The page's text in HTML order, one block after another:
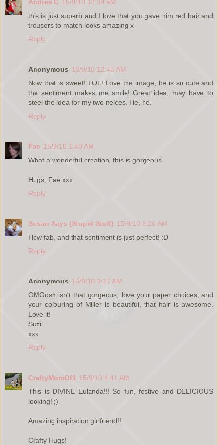
Andrea C 15/9/10 12:34 AM
this is just superb and I love that you gave him red hair and
trousers to match looks amazing x
Reply
Anonymous 15/9/10 12:45 AM
Now that is sweet! LOL! Love the image, he is so cute and
the sentiment makes me smile! Great idea, may have to
steel the idea for my two neices. He, he.
Reply
Fae 15/9/10 1:40 AM
What a wonderful creation, this is gorgeous.
Hugs, Fae xxx
Reply
Susan Says (Stupid Stuff) 15/9/10 3:26 AM
How fab, and that sentiment is just perfect! :D
Reply
Anonymous 15/9/10 3:27 AM
OMGosh isn't that gorgeous, love your paper choices, and
your colouring of Miller is beautiful, that hair is awesome.
Love it!
Suzi
xxx
Reply
CraftyMomOf3 15/9/10 4:41 AM
This is DIVINE Eulanda!!! So fun, festive and DELICIOUS
looking! ;)
Amazing inspiration girlfriend!!
Crafty Hugs!